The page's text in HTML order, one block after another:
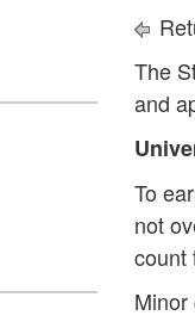
The
and
To
not
count
Minor